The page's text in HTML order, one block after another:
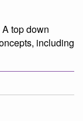
A top down
including